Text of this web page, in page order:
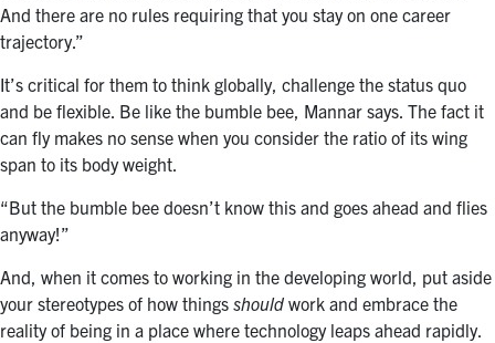
And there are no rules requiring that you stay on one career
trajectory.”
It’s critical for them to think globally, challenge the status quo
and be flexible. Be like the bumble bee, Mannar says. The fact it
can fly makes no sense when you consider the ratio of its wing
span to its body weight.
“But the bumble bee doesn’t know this and goes ahead and flies
anyway!”
And, when it comes to working in the developing world, put aside
your stereotypes of how things should work and embrace the
reality of being in a place where technology leaps ahead rapidly.